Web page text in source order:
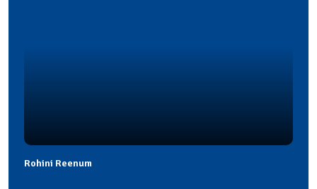
Rohini Reenum